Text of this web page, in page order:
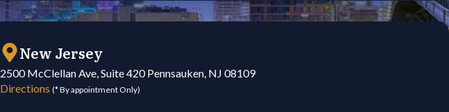
New Jersey
2500 McClellan Ave, Suite 420 Pennsauken, NJ 08109
Directions (* By appointment Only)